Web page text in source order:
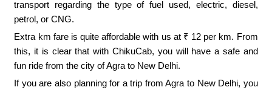
transport regarding the type of fuel used, electric, diesel,
petrol, or CNG.
Extra km fare is quite affordable with us at ₹ 12 per km. From
this, it is clear that with ChikuCab, you will have a safe and
fun ride from the city of Agra to New Delhi.
If you are also planning for a trip from Agra to New Delhi, you